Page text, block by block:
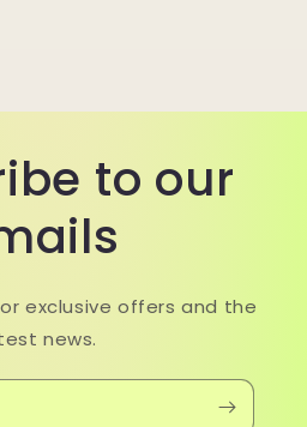
to our
exclusive offers and the
news.